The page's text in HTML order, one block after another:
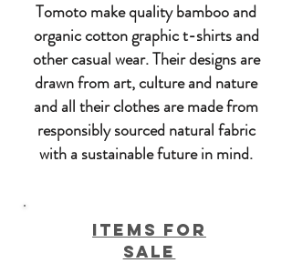
Tomoto make quality bamboo and
organic cotton graphic t-shirts and
other casual wear. Their designs are
drawn from art, culture and nature
and all their clothes are made from
responsibly sourced natural fabric
with a sustainable future in mind.
Items For
Sale